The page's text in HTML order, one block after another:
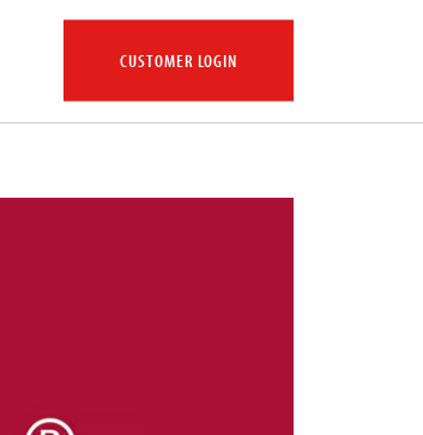
CUSTOMER LOGIN